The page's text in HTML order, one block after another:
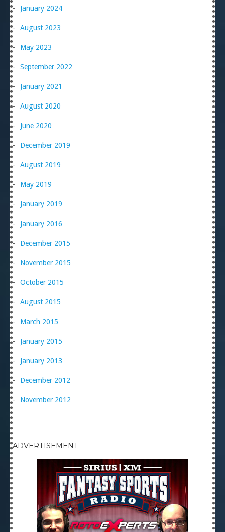
January 2024
August 2023
May 2023
September 2022
January 2021
August 2020
June 2020
December 2019
August 2019
May 2019
January 2019
January 2016
December 2015
November 2015
October 2015
August 2015
March 2015
January 2015
January 2013
December 2012
November 2012
ADVERTISEMENT